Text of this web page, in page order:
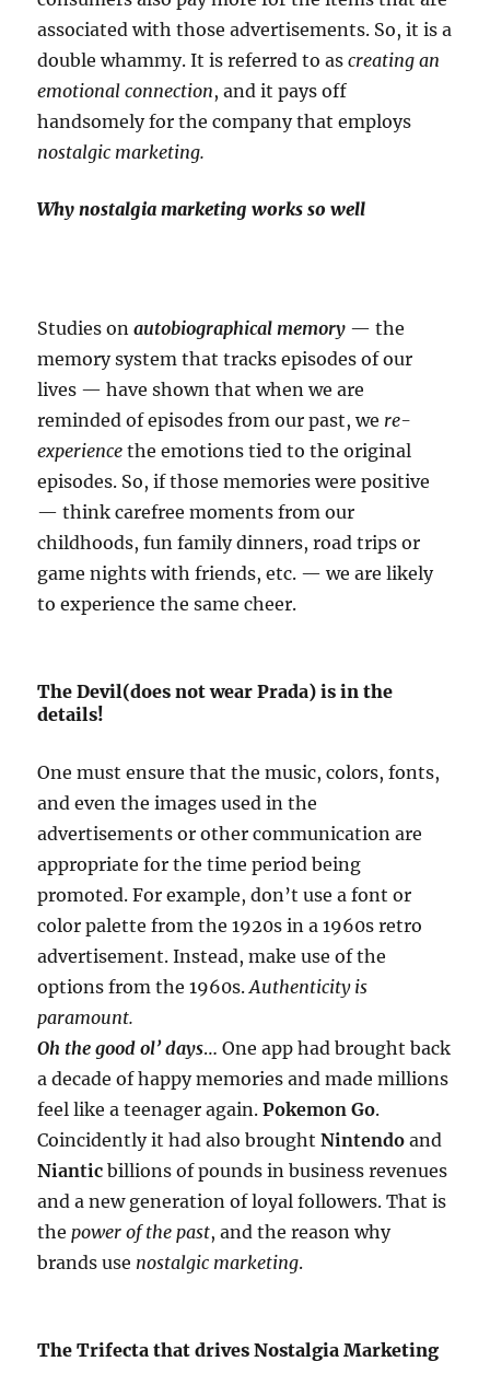
associated with those advertisements. So, it is a
double whammy. It is referred to ascreating an
emotional connection, and it pays off
handsomely for the company that employs
nostalgic marketing.
Why nostalgia marketing works so well
Studies onautobiographical memory — the
memory system that tracks episodes of our
lives — have shown that when we are
reminded of episodes from our past, we re-
experience the emotions tied to the original
episodes. So, if those memories were positive
— think carefree moments from our
childhoods, fun family dinners, road trips or
game nights with friends, etc. — we are likely
to experience the same cheer.
The Devil(does not wear Prada) is in the
details!
One must ensure that the music, colors, fonts,
and even the images used in the
advertisements or other communication are
appropriate for the time period being
promoted. For example, don’t use a font or
color palette from the 1920s in a 1960s retro
advertisement. Instead, make use of the
options from the 1960s.Authenticity is
paramount.
Oh the good ol’ days… One app had brought back
a decade of happy memories and made millions
feel like a teenager again.Pokemon Go.
Coincidently it had also broughtNintendo and
Niantic billions of pounds in business revenues
and a new generation of loyal followers. That is
the power of the past, and the reason why
brands use nostalgic marketing.
The Trifecta that drives Nostalgia Marketing